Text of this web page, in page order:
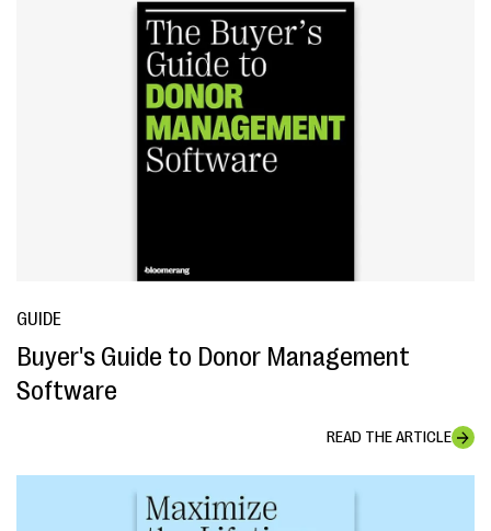
GUIDE
Buyer's Guide to Donor Management
Software
READ THE ARTICLE